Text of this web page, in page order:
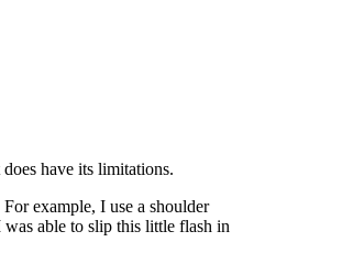
have its limitations.
example, I use a shoulder
was able to slip this little flash in